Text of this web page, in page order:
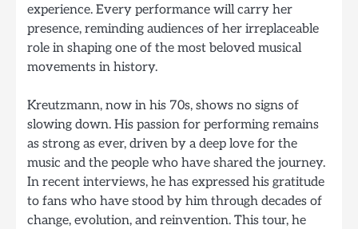
experience. Every performance will carry her
presence, reminding audiences of her irreplaceable
role in shaping one of the most beloved musical
movements in history.
Kreutzmann, now in his 70s, shows no signs of
slowing down. His passion for performing remains
as strong as ever, driven by a deep love for the
music and the people who have shared the journey.
In recent interviews, he has expressed his gratitude
to fans who have stood by him through decades of
change, evolution, and reinvention. This tour, he